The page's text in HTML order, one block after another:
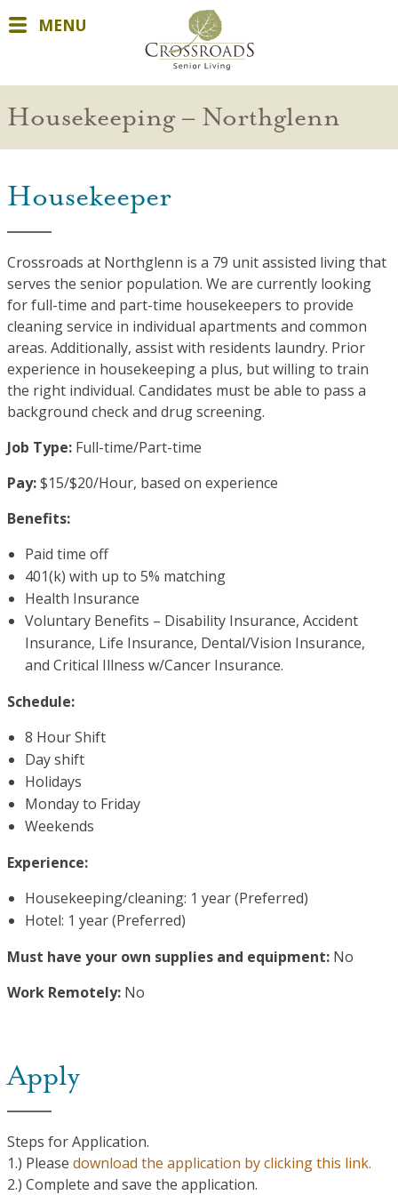
MENU
Housekeeping – Northglenn
Housekeeper
Crossroads at Northglenn is a 79 unit assisted living that
serves the senior population. We are currently looking
for full-time and part-time housekeepers to provide
cleaning service in individual apartments and common
areas. Additionally, assist with residents laundry. Prior
experience in housekeeping a plus, but willing to train
the right individual. Candidates must be able to pass a
background check and drug screening.
Job Type:Full-time/Part-time
Pay:$15/$20/Hour, based on experience
Benefits:
Paid time off
401(k) with up to 5% matching
Health Insurance
Voluntary Benefits – Disability Insurance, Accident
Insurance, Life Insurance, Dental/Vision Insurance,
and Critical Illness w/Cancer Insurance.
Schedule:
8 Hour Shift
Day shift
Holidays
Monday to Friday
Weekends
Experience:
Housekeeping/cleaning: 1 year (Preferred)
Hotel: 1 year (Preferred)
Must have your own supplies and equipment: No
Work Remotely: No
Apply
Steps for Application.
1.) Please download the application by clicking this link.
2.) Complete and save the application.